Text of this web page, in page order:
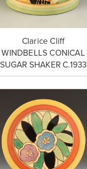
Clarice Cliff
WINDBELLS CONICAL
SUGAR SHAKER C.1933